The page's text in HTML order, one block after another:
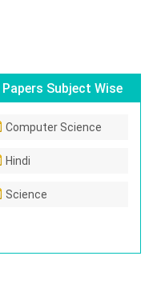
Subject Wise
Computer Science
Hindi
Science